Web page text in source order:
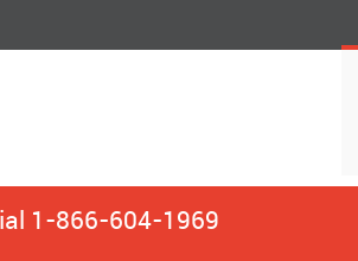
1-866-604-1969